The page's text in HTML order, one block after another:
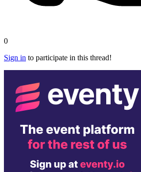
0
Sign in to participate in this thread!